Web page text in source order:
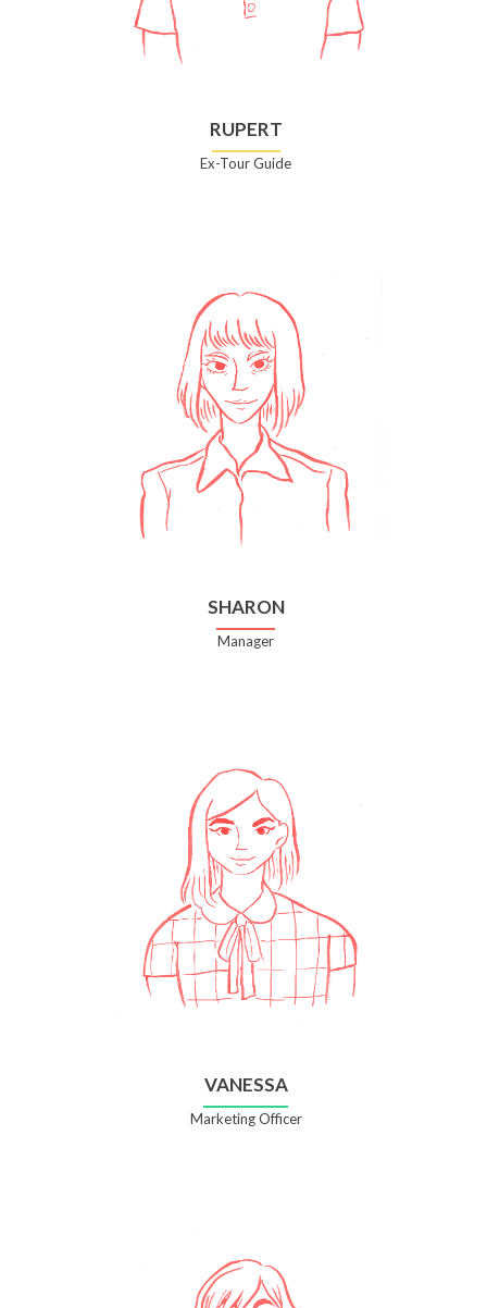
RUPERT
Ex-Tour Guide
SHARON
Manager
VANESSA
Marketing Officer